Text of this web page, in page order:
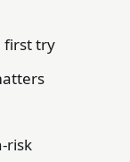
first try
risk